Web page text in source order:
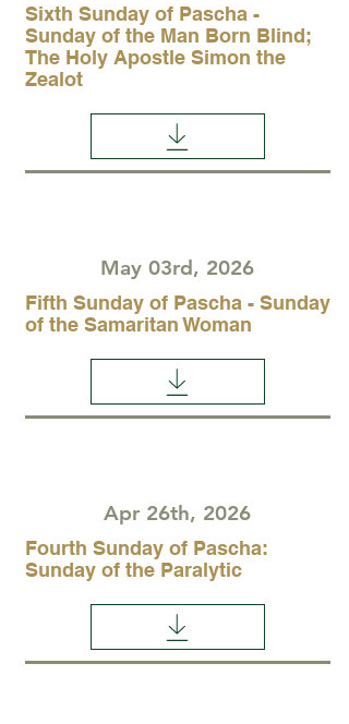
Sixth Sunday of Pascha -
Sunday of the Man Born Blind;
The Holy Apostle Simon the
Zealot
May 03rd, 2026
Fifth Sunday of Pascha - Sunday
of the Samaritan Woman
Apr 26th, 2026
Fourth Sunday of Pascha:
Sunday of the Paralytic